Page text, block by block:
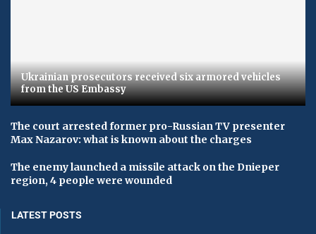
Ukrainian prosecutors received six armored vehicles
from the US Embassy
The court arrested former pro-Russian TV presenter
Max Nazarov: what is known about the charges
The enemy launched a missile attack on the Dnieper
region, 4 people were wounded
LATEST POSTS